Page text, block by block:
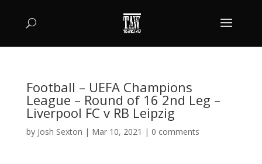
Football – UEFA Champions
League – Round of 16 2nd Leg –
Liverpool FC v RB Leipzig
by Josh Sexton | Mar 10, 2021 | 0 comments